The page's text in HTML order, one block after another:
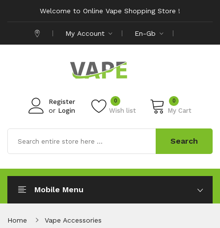
Welcome to Online Vape Shopping Store !
My Account En-Gb
Register
or Login Wish list
0 0
My Cart
Search
Mobile Menu
Home
Vape Accessories